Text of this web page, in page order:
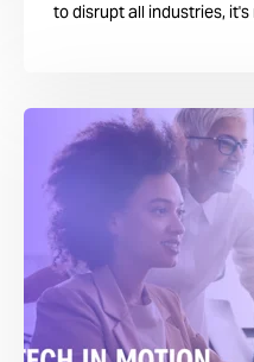
to disrupt all industries,